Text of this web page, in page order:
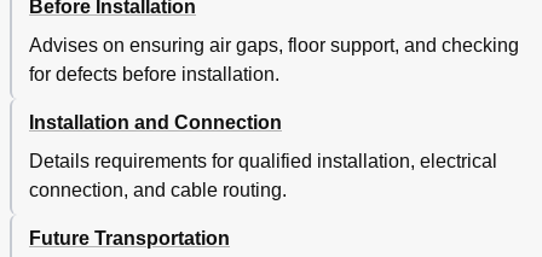
Before Installation
Advises on ensuring air gaps, floor support, and checking
for defects before installation.
Installation and Connection
Details requirements for qualified installation, electrical
connection, and cable routing.
Future Transportation